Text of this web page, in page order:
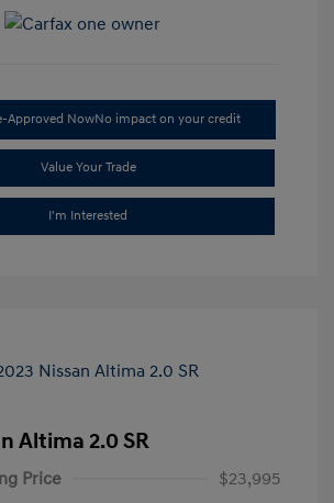
Approved NowNo impact on your credit
Value Your Trade
I'm Interested
Altima 2.0 SR
Price
$23,995